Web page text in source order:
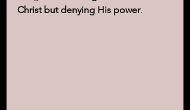
Christ but denying His power.